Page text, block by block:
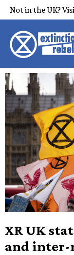
Not in the UK?
XR UK
and inter-